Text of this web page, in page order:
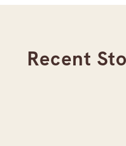
Recent